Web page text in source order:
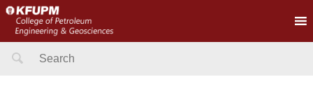
Search